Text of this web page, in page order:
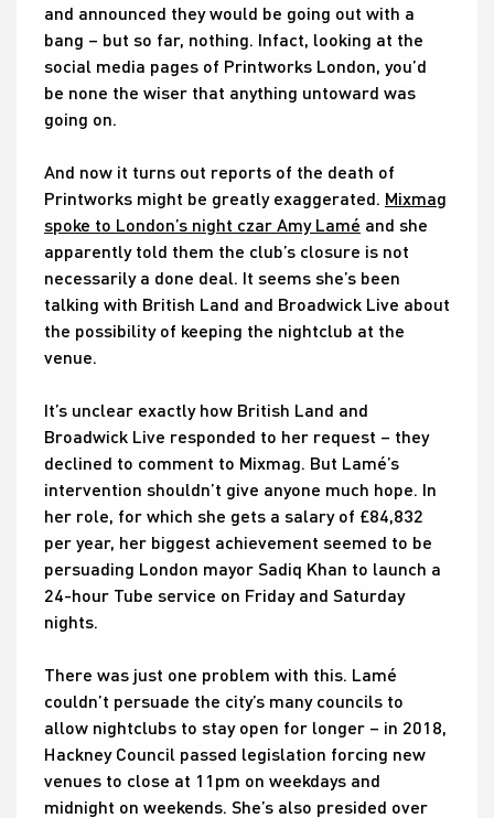
and announced they would be going out with a
bang – but so far, nothing. Infact, looking at the
social media pages of Printworks London, you’d
be none the wiser that anything untoward was
going on.
And now it turns out reports of the death of
Printworks might be greatly exaggerated. Mixmag
spoke to London’s night czar Amy Lamé and she
apparently told them the club’s closure is not
necessarily a done deal. It seems she’s been
talking with British Land and Broadwick Live about
the possibility of keeping the nightclub at the
venue.
It’s unclear exactly how British Land and
Broadwick Live responded to her request – they
declined to comment to Mixmag. But Lamé’s
intervention shouldn’t give anyone much hope. In
her role, for which she gets a salary of £84,832
per year, her biggest achievement seemed to be
persuading London mayor Sadiq Khan to launch a
24-hour Tube service on Friday and Saturday
nights.
There was just one problem with this. Lamé
couldn’t persuade the city’s many councils to
allow nightclubs to stay open for longer – in 2018,
Hackney Council passed legislation forcing new
venues to close at 11pm on weekdays and
midnight on weekends. She’s also presided over